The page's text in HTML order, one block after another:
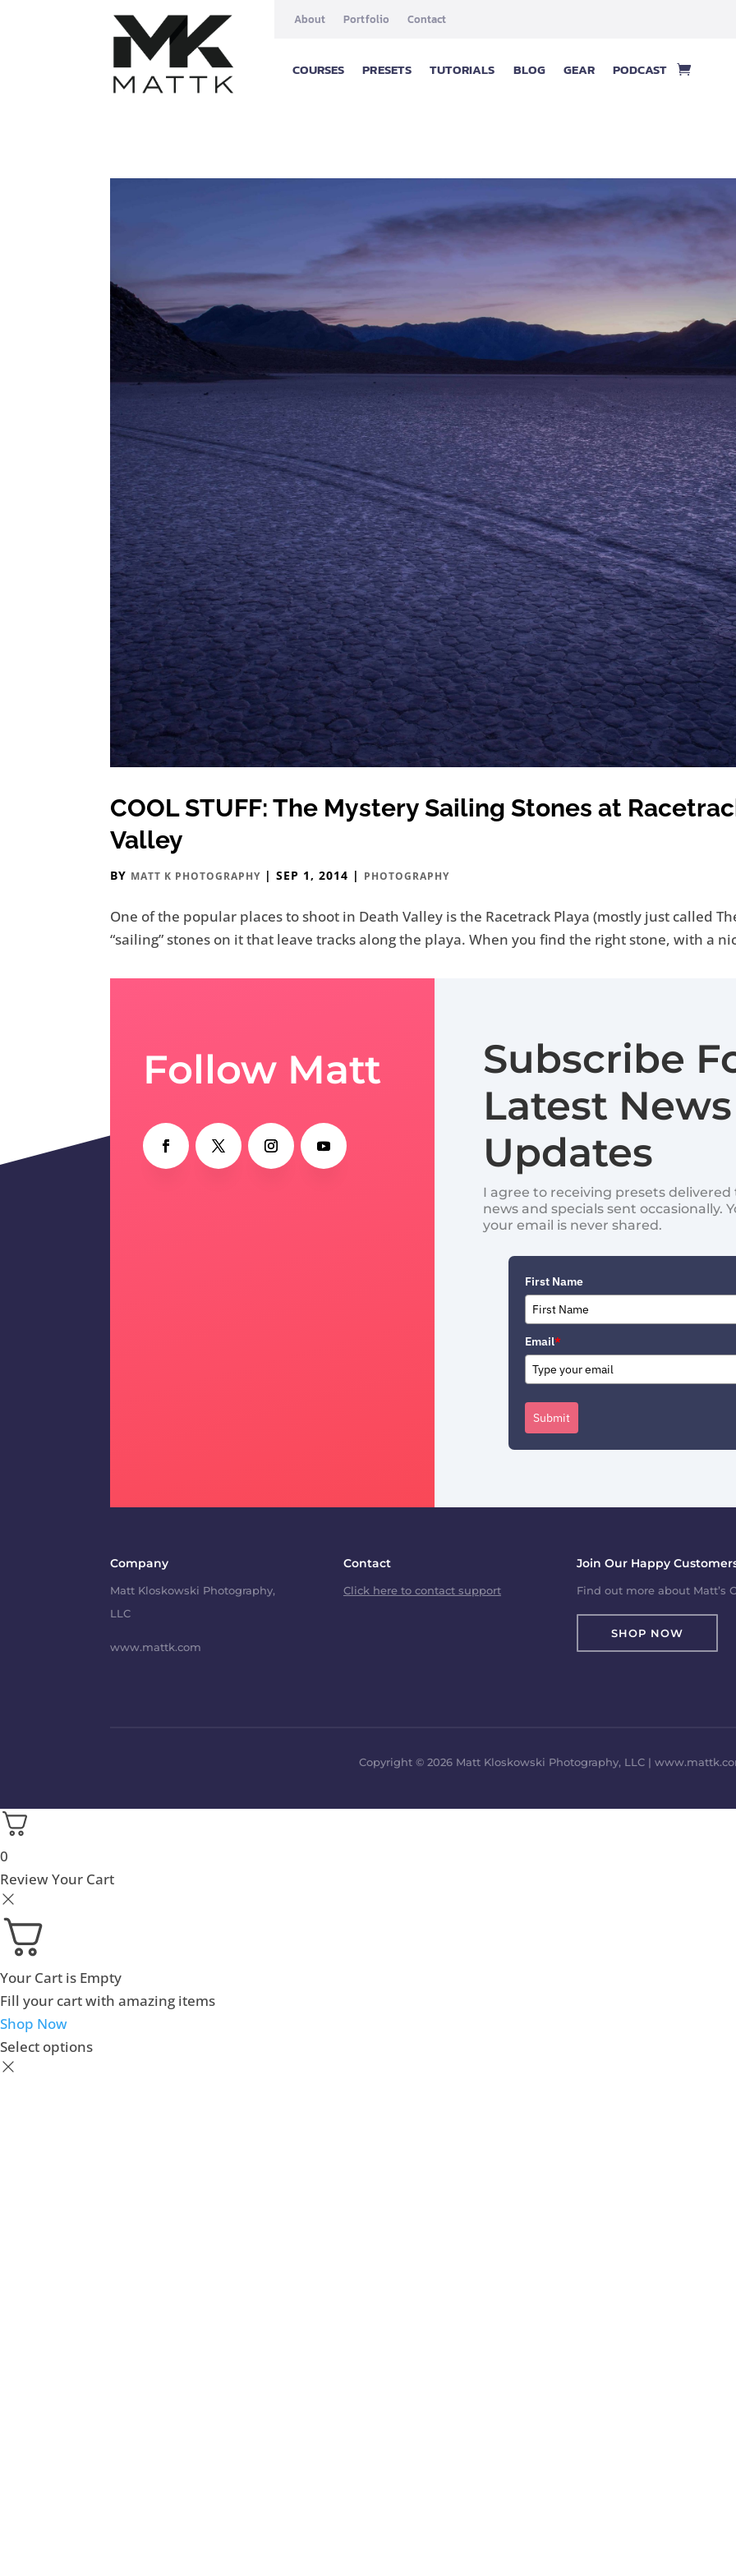
About Portfolio Contact
COURSES PRESETS TUTORIALS BLOG GEAR PODCAST
COOL STUFF: The Mystery Sailing Stones at
Valley
BY MATT K PHOTOGRAPHY |SEP 1, 2014 | PHOTOGRAPHY
One of the popular places to shoot in Death Valley is the Racetrack Playa (mostly just called
“sailing” stones on it that leave tracks along the playa. When you find the right stone, with a
Follow Matt
Subscribe
Latest
Updates
I agree to receiving presets
news and specials sent occasionally.
your email is never shared.
First Name
Email*
Submit
Company
Matt Kloskowski Photography,
LLC
www.mattk.com
Contact
Click here to contact support
Join Our Happy
Find out more about Matt’s
SHOP NOW
Copyright © 2026 Matt Kloskowski Photography, LLC |
0
Review Your Cart
Your Cart is Empty
Fill your cart with amazing items
Shop Now
Select options